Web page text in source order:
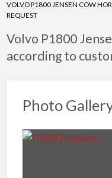
VOLVO P1800 JENSEN COW
REQUEST
Volvo P1800
according to
Photo